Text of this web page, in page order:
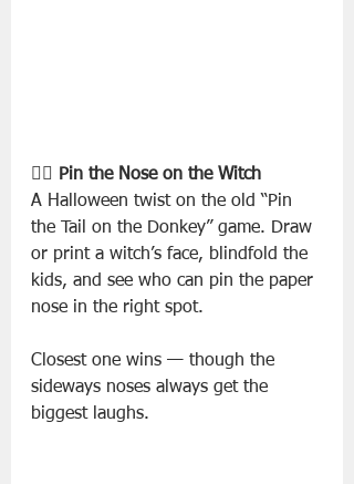
🧙‍♀️ Pin the Nose on the Witch
A Halloween twist on the old “Pin
the Tail on the Donkey” game. Draw
or print a witch’s face, blindfold the
kids, and see who can pin the paper
nose in the right spot.
Closest one wins — though the
sideways noses always get the
biggest laughs.